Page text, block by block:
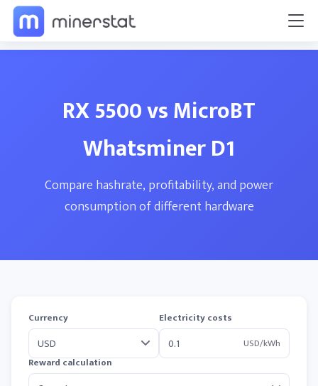
RX 5500 vs MicroBT
Whatsminer D1
Compare hashrate, profitability, and power
consumption of different hardware
Currency
Electricity costs
USD/kWh
Reward calculation